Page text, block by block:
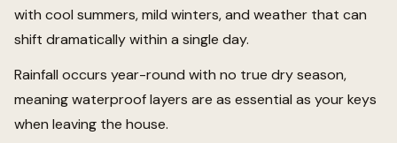
with cool summers, mild winters, and weather that can
shift dramatically within a single day.
Rainfall occurs year-round with no true dry season,
meaning waterproof layers are as essential as your keys
when leaving the house.